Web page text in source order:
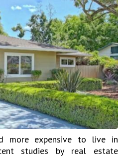
more expensive to live in
studies by real estate